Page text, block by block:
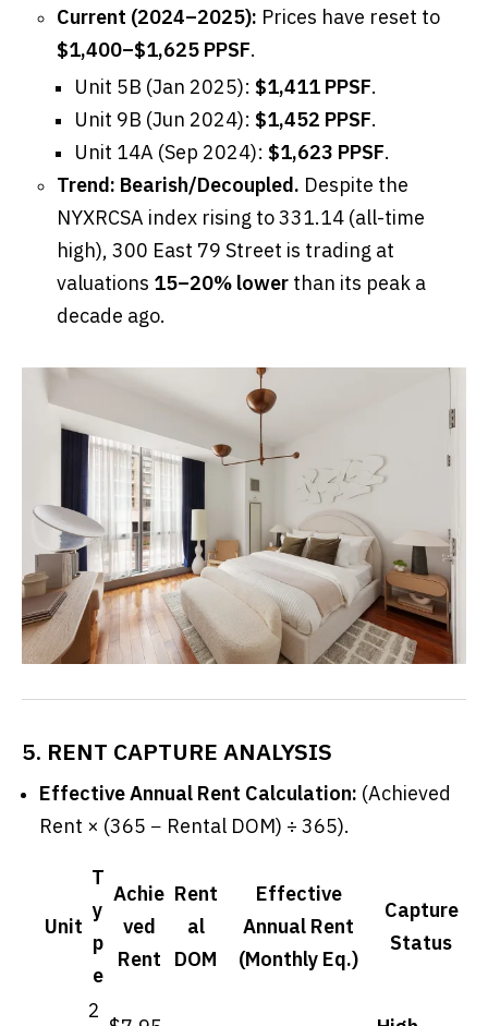
Current (2024–2025): Prices have reset to
$1,400–$1,625 PPSF.
Unit 5B (Jan 2025): $1,411 PPSF.
Unit 9B (Jun 2024): $1,452 PPSF.
Unit 14A (Sep 2024): $1,623 PPSF.
Trend: Bearish/Decoupled. Despite the
NYXRCSA index rising to 331.14 (all-time
high), 300 East 79 Street is trading at
valuations 15–20% lower than its peak a
decade ago.
5. RENT CAPTURE ANALYSIS
Effective Annual Rent Calculation: (Achieved
Rent × (365 − Rental DOM) ÷ 365).
Unit
T
y
p
e
Achie
ved
Rent
Rent
al
DOM
Effective
Annual Rent
(Monthly Eq.)
Capture
Status
2